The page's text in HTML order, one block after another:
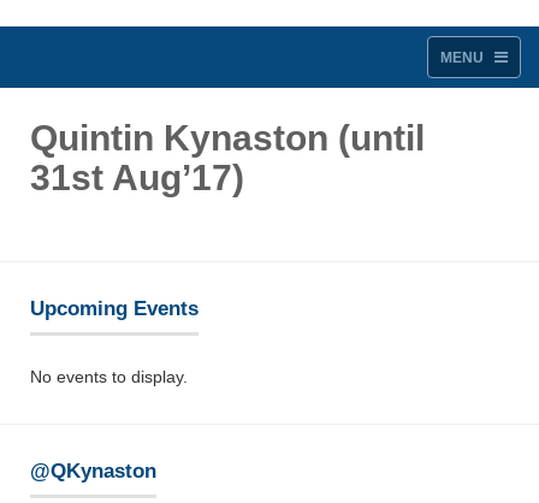
MENU
Quintin Kynaston (until
31st Aug’17)
Upcoming Events
No events to display.
@QKynaston